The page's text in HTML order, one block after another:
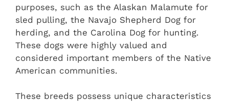
purposes, such as the Alaskan Malamute for
sled pulling, the Navajo Shepherd Dog for
herding, and the Carolina Dog for hunting.
These dogs were highly valued and
considered important members of the Native
American communities.
These breeds possess unique characteristics